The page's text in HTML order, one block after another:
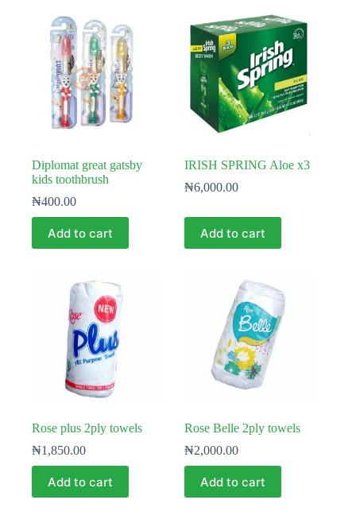
Diplomat great gatsby
kids toothbrush
₦400.00
Add to cart
IRISH SPRING Aloe x3
₦6,000.00
Add to cart
Rose plus 2ply towels
₦1,850.00
Add to cart
Rose Belle 2ply towels
₦2,000.00
Add to cart